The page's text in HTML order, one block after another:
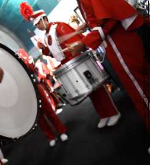
Angela Weiss/Getty Images Entertainment/Getty Images